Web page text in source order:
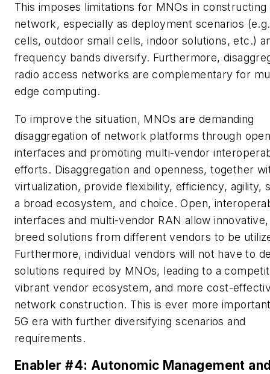
This imposes limitations for MNOs in constructing
network, especially as deployment scenarios
cells, outdoor small cells, indoor solutions, etc.)
frequency bands diversify. Furthermore,
radio access networks are complementary for
edge computing.
To improve the situation, MNOs are demanding
disaggregation of network platforms through
interfaces and promoting multi-vendor
efforts. Disaggregation and openness, together
virtualization, provide flexibility, efficiency, agility,
a broad ecosystem, and choice. Open,
interfaces and multi-vendor RAN allow
breed solutions from different vendors to be
Furthermore, individual vendors will not have to
solutions required by MNOs, leading to a
vibrant vendor ecosystem, and more cost-
network construction. This is ever more
5G era with further diversifying scenarios and
requirements.
Enabler #4: Autonomic Management